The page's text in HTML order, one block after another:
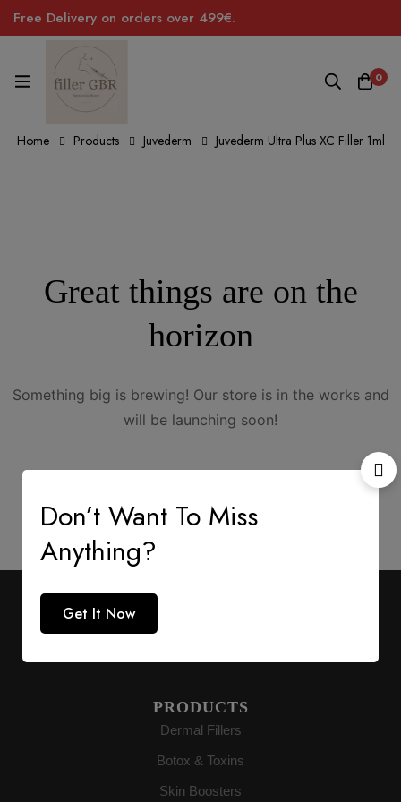
Free Delivery on orders over 499€.
0
Home Products Juvederm Juvederm Ultra Plus XC Filler 1ml
Great things are on the
horizon
Something big is brewing! Our store is in the works and
will be launching soon!
AESTHETIC SUPPLY
Premium medical-grade distribution delivering
PRODUCTS
Dermal Fillers
Botox & Toxins
Skin Boosters
Don’t Want To Miss
Anything?
Get It Now